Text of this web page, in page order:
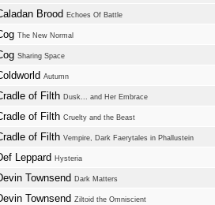
Brood Echoes Of Battle
The New Normal
Sharing Space
Autumn
of Filth Dusk... and Her Embrace
of Filth Cruelty and the Beast
of Filth Vempire, Dark Faerytales in Phallustein
Leppard Hysteria
Townsend Dark Matters
Townsend Ziltoid the Omniscient